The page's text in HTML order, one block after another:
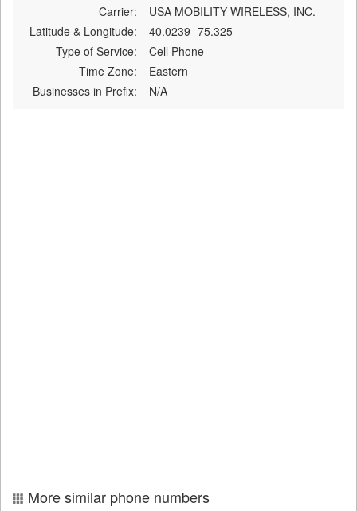
Carrier:
USA MOBILITY WIRELESS, INC.
Latitude & Longitude:
40.0239 -75.325
Type of Service:
Cell Phone
Time Zone:
Eastern
Businesses in Prefix:
N/A
More similar phone numbers